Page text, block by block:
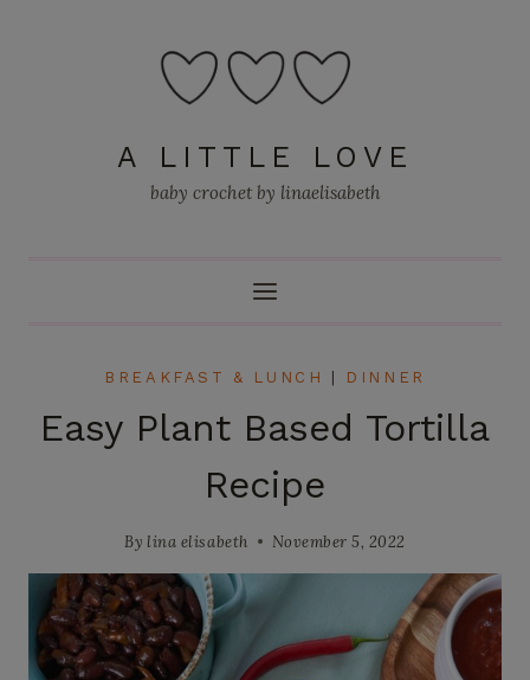
A LITTLE LOVE
baby crochet by linaelisabeth
BREAKFAST & LUNCH DINNER
Easy Plant Based Tortilla
Recipe
By lina elisabeth November 5, 2022